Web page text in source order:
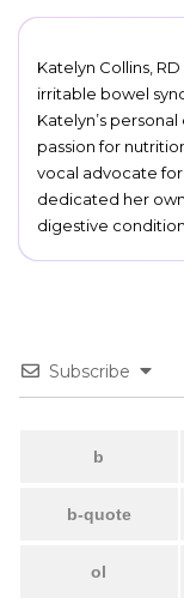
Katelyn Collins,
irritable bowel
Katelyn’s
passion for
vocal advocate
dedicated her
digestive
Subscribe